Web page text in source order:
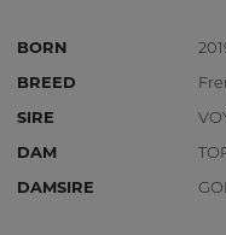
BORN
BREED
SIRE
DAM
DAMSIRE